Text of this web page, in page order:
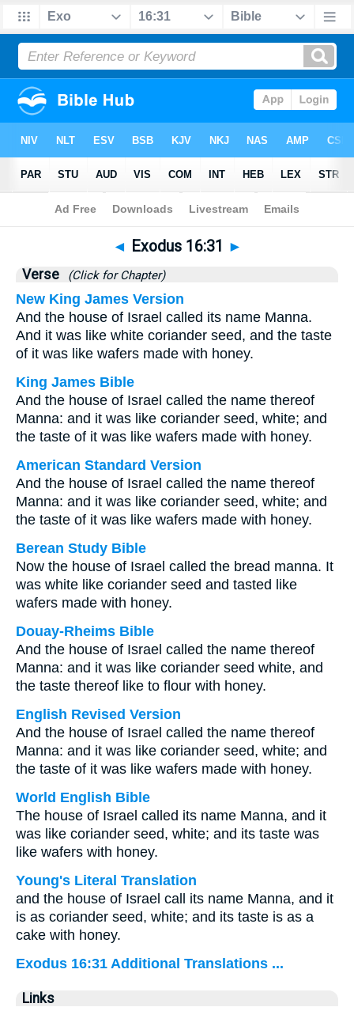
Bible>Exodus>Chapter 16 > Verse 31
◄ Exodus 16:31 ►
Verse (Click for Chapter)
New King James Version
And the house of Israel called its name Manna.
And it was like white coriander seed, and the taste
of it was like wafers made with honey.
King James Bible
And the house of Israel called the name thereof
Manna: and it was like coriander seed, white; and
the taste of it was like wafers made with honey.
American Standard Version
And the house of Israel called the name thereof
Manna: and it was like coriander seed, white; and
the taste of it was like wafers made with honey.
Berean Study Bible
Now the house of Israel called the bread manna. It
was white like coriander seed and tasted like
wafers made with honey.
Douay-Rheims Bible
And the house of Israel called the name thereof
Manna: and it was like coriander seed white, and
the taste thereof like to flour with honey.
English Revised Version
And the house of Israel called the name thereof
Manna: and it was like coriander seed, white; and
the taste of it was like wafers made with honey.
World English Bible
The house of Israel called its name Manna, and it
was like coriander seed, white; and its taste was
like wafers with honey.
Young's Literal Translation
and the house of Israel call its name Manna, and it
is as coriander seed, white; and its taste is as a
cake with honey.
Exodus 16:31 Additional Translations ...
Links